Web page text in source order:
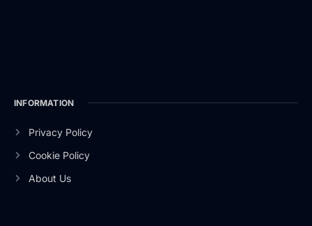
INFORMATION
Privacy Policy
Cookie Policy
About Us